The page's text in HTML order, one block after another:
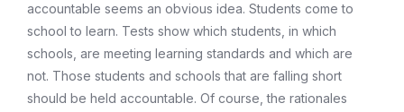
accountable seems an obvious idea. Students come to
school to learn. Tests show which students, in which
schools, are meeting learning standards and which are
not. Those students and schools that are falling short
should be held accountable. Of course, the rationales